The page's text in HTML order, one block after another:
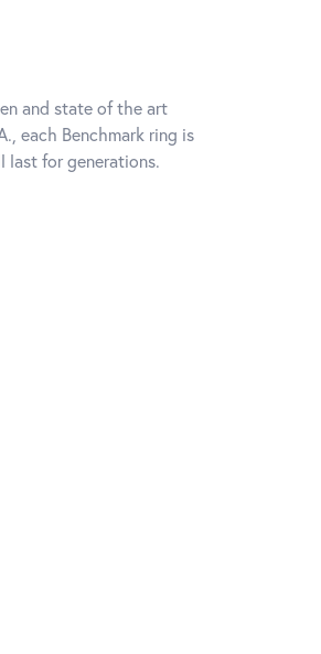
and state of the art
each Benchmark ring is
last for generations.